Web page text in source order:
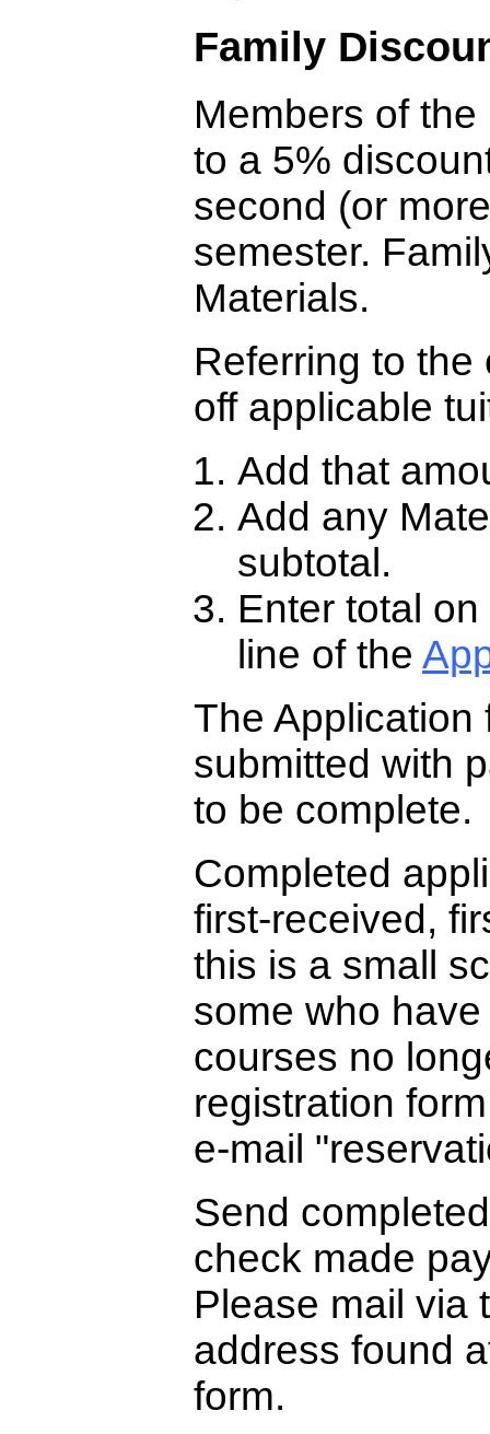
Family
Members of
to a 5%
second (or
semester.
Materials.
Referring to
off applicable
Add that
Add any
subtotal.
Enter total
line of the
The Application
submitted with
to be complete.
Completed
first-received,
this is a small
some who
courses no
registration
e-mail
Send
check made
Please mail via
address found
form.